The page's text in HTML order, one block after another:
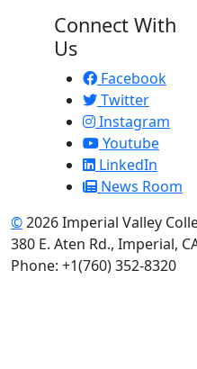
Connect With
Us
Facebook
Twitter
Instagram
Youtube
LinkedIn
News Room
©2026 Imperial Valley
380 E. Aten Rd., Imperial,
Phone: +1(760) 352-8320